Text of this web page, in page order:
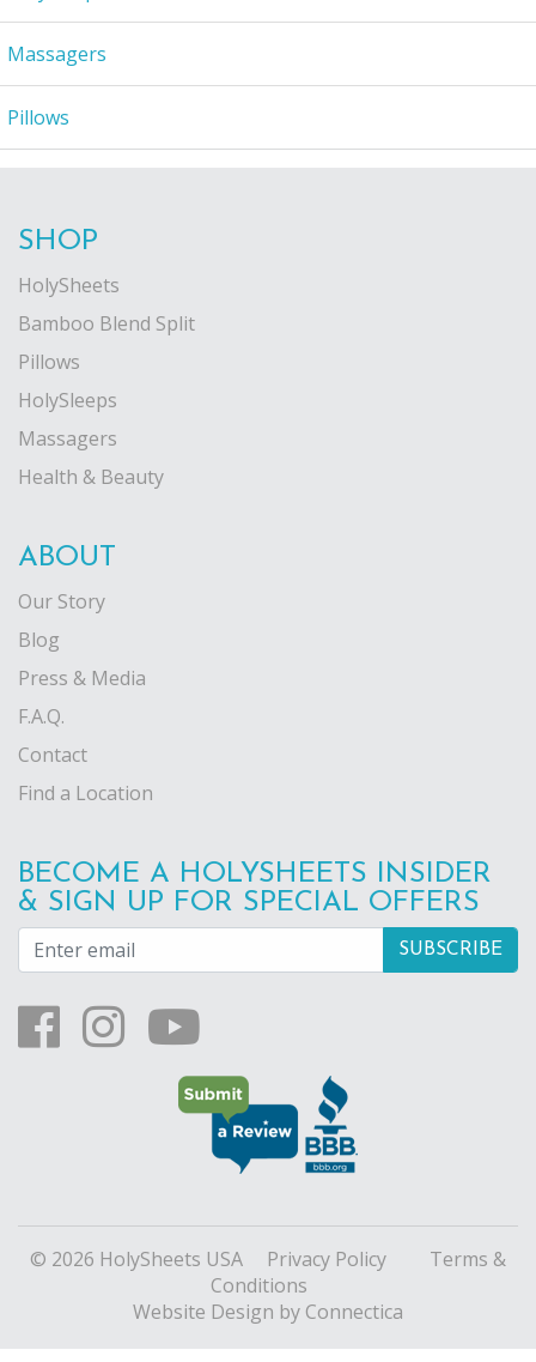
Massagers
Pillows
SHOP
HolySheets
Bamboo Blend Split
Pillows
HolySleeps
Massagers
Health & Beauty
ABOUT
Our Story
Blog
Press & Media
F.A.Q.
Contact
Find a Location
BECOME A HOLYSHEETS INSIDER
& SIGN UP FOR SPECIAL OFFERS
© 2026 HolySheets USA Privacy Policy
Terms &
Conditions
Website Design by Connectica